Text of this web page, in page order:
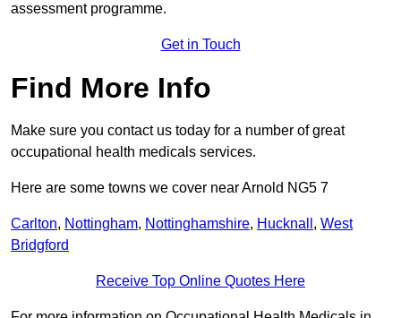
assessment programme.
Get in Touch
Find More Info
Make sure you contact us today for a number of great
occupational health medicals services.
Here are some towns we cover near Arnold NG5 7
Carlton, Nottingham, Nottinghamshire, Hucknall , West
Bridgford
Receive Top Online Quotes Here